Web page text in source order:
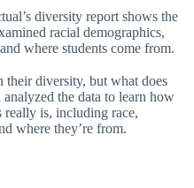
diversity report shows the
racial demographics,
where students come from.
their diversity, but what does
the data to learn how
really is, including race,
where they’re from.